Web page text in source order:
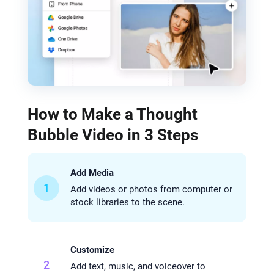
How to Make a Thought
Bubble Video in 3 Steps
1
Add Media
Add videos or photos from computer or
stock libraries to the scene.
2
Customize
Add text, music, and voiceover to